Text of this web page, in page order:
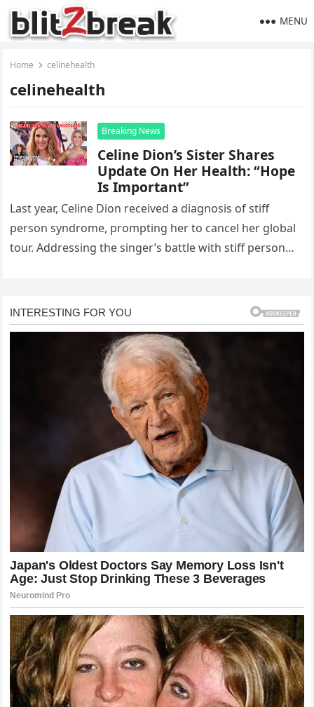
MENU
Home celinehealth
celinehealth
Breaking News
Celine Dion’s Sister Shares
Update On Her Health: “Hope
Is Important”
Last year, Celine Dion received a diagnosis of stiff
person syndrome, prompting her to cancel her global
tour. Addressing the singer’s battle with stiff person